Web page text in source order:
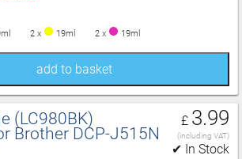
2 x 19ml 2 x 19ml
add to basket
(LC980BK)
Brother DCP‑J515N
£ 3.99
(including VAT)
✔ In Stock